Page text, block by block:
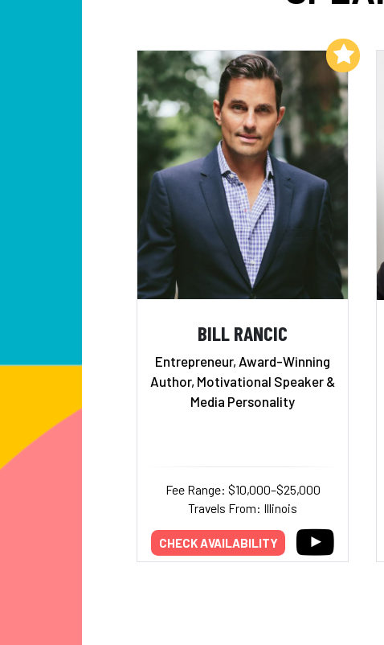
BILL RANCIC
Entrepreneur, Award-Winning
Author, Motivational Speaker &
Media Personality
Fee Range: $10,000–$25,000
Travels From: Illinois
CHECK AVAILABILITY
Add to My List